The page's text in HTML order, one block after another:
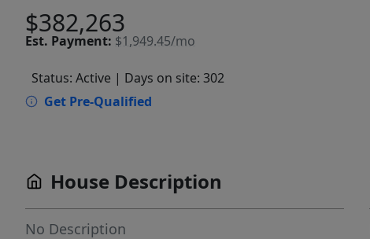
$382,263
Est. Payment: $1,949.45/mo
Status: Active | Days on site: 302
Get Pre-Qualified
House Description
No Description